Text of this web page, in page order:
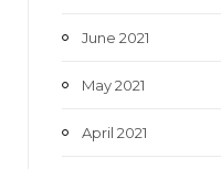
June 2021
May 2021
April 2021